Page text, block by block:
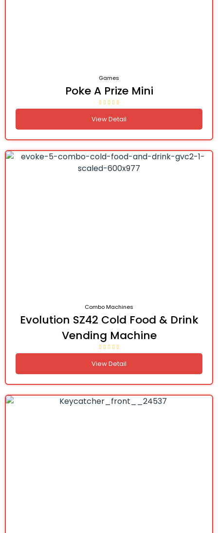
Games
Poke A Prize Mini
View Detail
Combo Machines
Evolution SZ42 Cold Food & Drink
Vending Machine
View Detail